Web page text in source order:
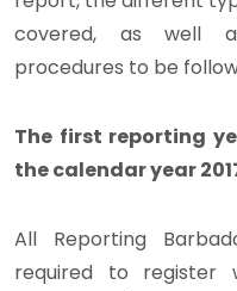
covered, as well
procedures to be
The first reporting
the calendar year
All Reporting
required to register